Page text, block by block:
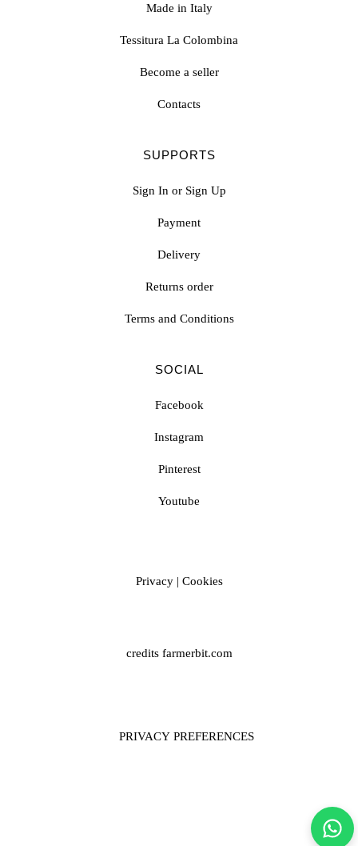
Made in Italy
Tessitura La Colombina
Become a seller
Contacts
SUPPORTS
Sign In or Sign Up
Payment
Delivery
Returns order
Terms and Conditions
SOCIAL
Facebook
Instagram
Pinterest
Youtube
Privacy| Cookies
credits farmerbit.com